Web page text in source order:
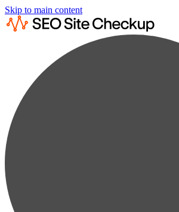
Skip to main content